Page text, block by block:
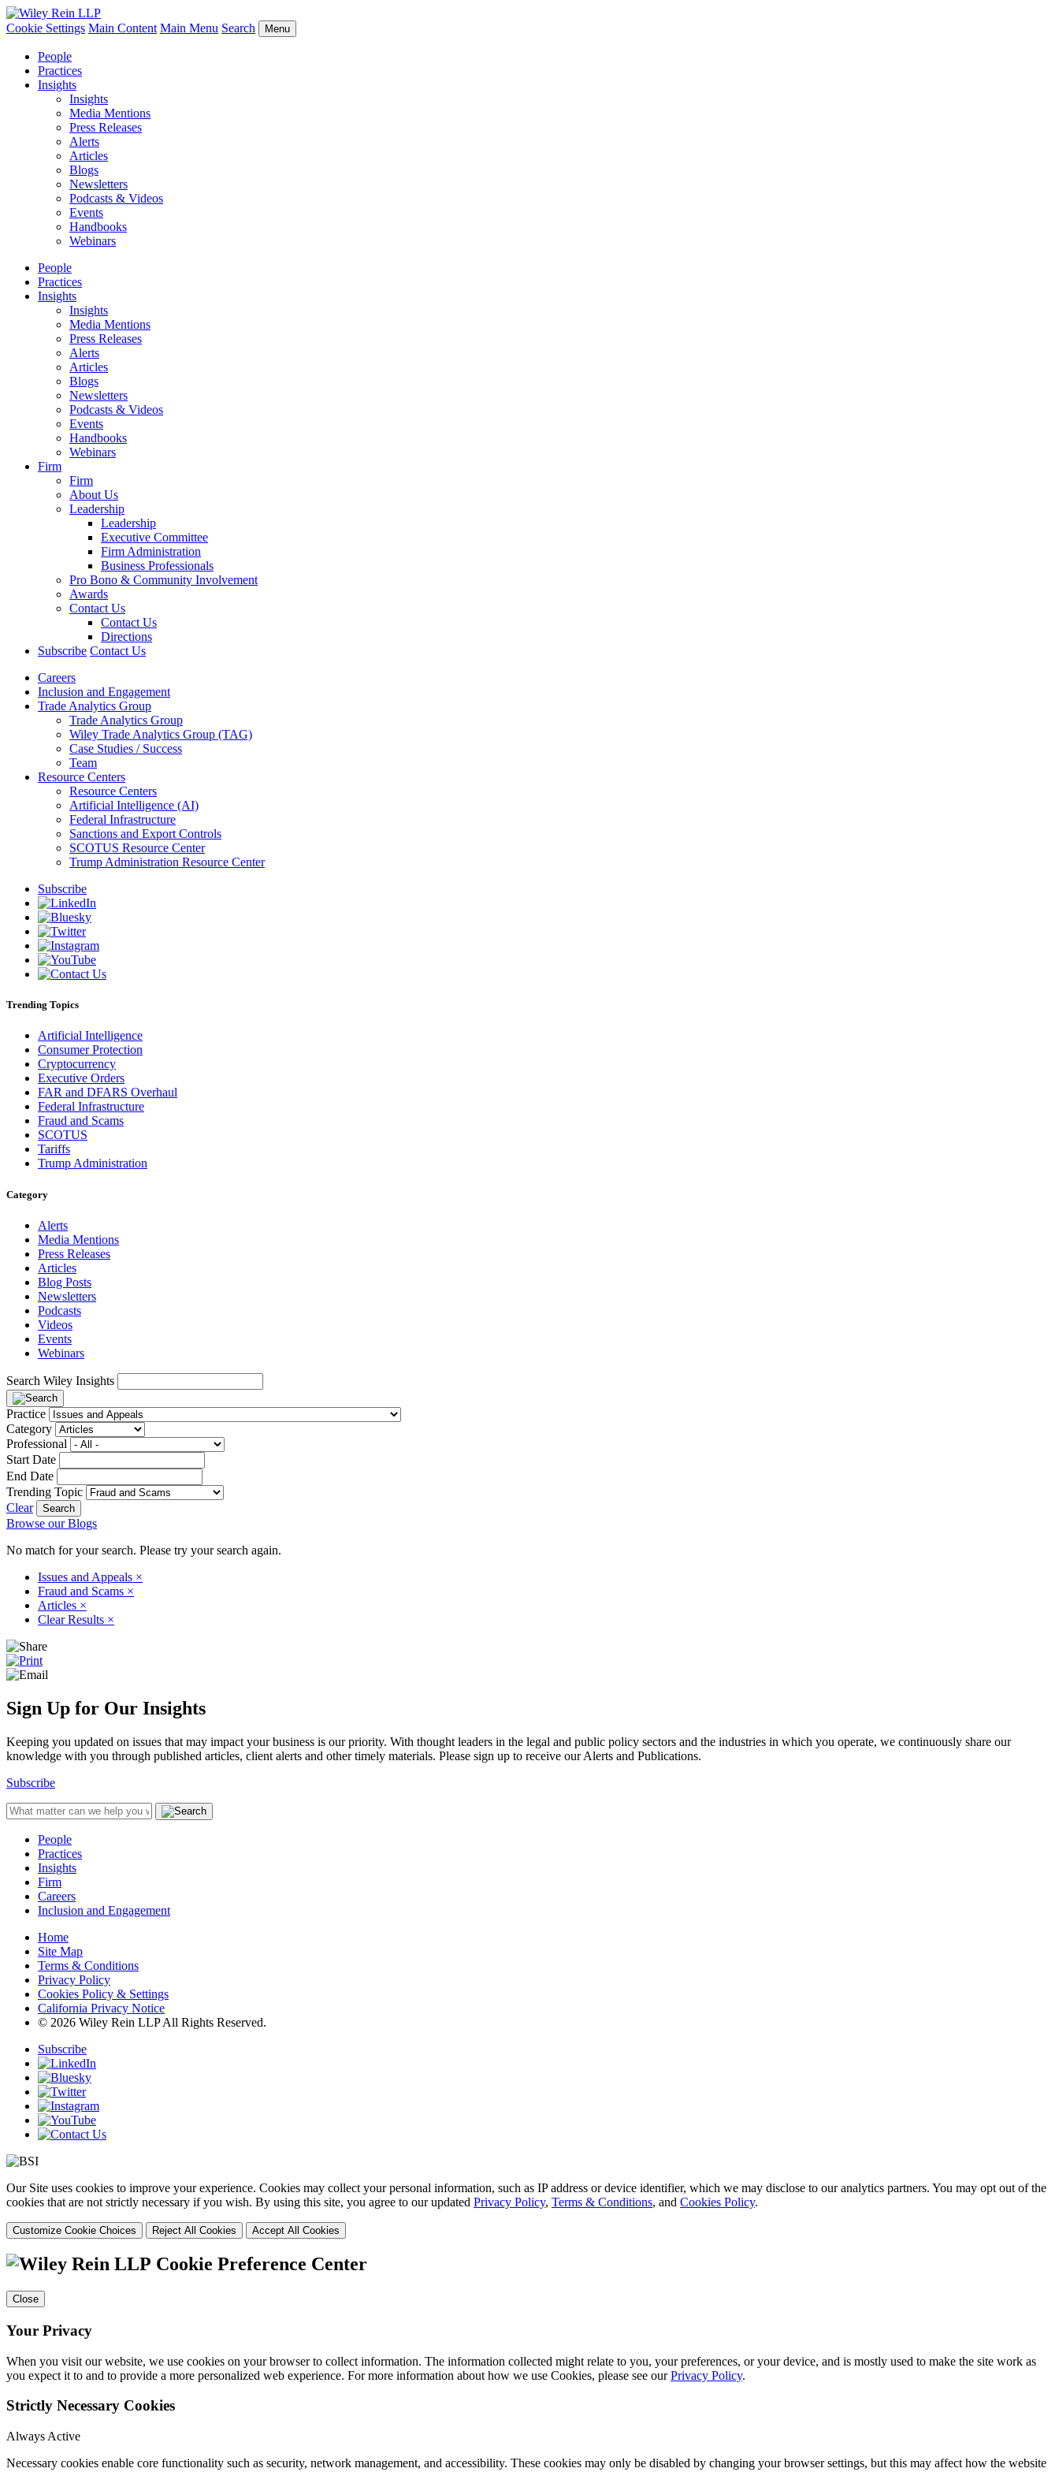
Cookie Settings Main Content Main Menu Search Menu
People
Practices
Insights
Insights
Media Mentions
Press Releases
Alerts
Articles
Blogs
Newsletters
Podcasts & Videos
Events
Handbooks
Webinars
People
Practices
Insights
Insights
Media Mentions
Press Releases
Alerts
Articles
Blogs
Newsletters
Podcasts & Videos
Events
Handbooks
Webinars
Firm
Firm
About Us
Leadership
Leadership
Executive Committee
Firm Administration
Business Professionals
Pro Bono & Community Involvement
Awards
Contact Us
Contact Us
Directions
Subscribe Contact Us
Careers
Inclusion and Engagement
Trade Analytics Group
Trade Analytics Group
Wiley Trade Analytics Group (TAG)
Case Studies / Success
Team
Resource Centers
Resource Centers
Artificial Intelligence (AI)
Federal Infrastructure
Sanctions and Export Controls
SCOTUS Resource Center
Trump Administration Resource Center
Subscribe
Trending Topics
Artificial Intelligence
Consumer Protection
Cryptocurrency
Executive Orders
FAR and DFARS Overhaul
Federal Infrastructure
Fraud and Scams
SCOTUS
Tariffs
Trump Administration
Category
Alerts
Media Mentions
Press Releases
Articles
Blog Posts
Newsletters
Podcasts
Videos
Events
Webinars
Search Wiley Insights
Practice
Category
Professional
Start Date
End Date
Trending Topic
Clear
Browse our Blogs
No match for your search. Please try your search again.
Issues and Appeals ×
Fraud and Scams ×
Articles ×
Clear Results ×
Sign Up for Our Insights
Keeping you updated on issues that may impact your business is our priority. With thought leaders in the legal and public policy sectors and the industries in which you operate, we continuously share our
knowledge with you through published articles, client alerts and other timely materials. Please sign up to receive our Alerts and Publications.
Subscribe
People
Practices
Insights
Firm
Careers
Inclusion and Engagement
Home
Site Map
Terms & Conditions
Privacy Policy
Cookies Policy & Settings
California Privacy Notice
© 2026 Wiley Rein LLP All Rights Reserved.
Subscribe
Our Site uses cookies to improve your experience. Cookies may collect your personal information, such as IP address or device identifier, which we may disclose to our analytics partners. You may opt out of the
cookies that are not strictly necessary if you wish. By using this site, you agree to our updated Privacy Policy, Terms & Conditions, and Cookies Policy.
Customize Cookie Choices Reject All Cookies Accept All Cookies
Cookie Preference Center
Close
Your Privacy
When you visit our website, we use cookies on your browser to collect information. The information collected might relate to you, your preferences, or your device, and is mostly used to make the site work as
you expect it to and to provide a more personalized web experience. For more information about how we use Cookies, please see ourPrivacy Policy.
Strictly Necessary Cookies
Always Active
Necessary cookies enable core functionality such as security, network management, and accessibility. These cookies may only be disabled by changing your browser settings, but this may affect how the website